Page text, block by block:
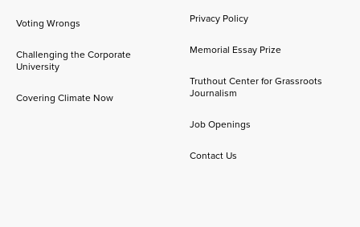
Voting Wrongs
Challenging the Corporate
University
Covering Climate Now
Privacy Policy
Memorial Essay Prize
Truthout Center for Grassroots
Journalism
Job Openings
Contact Us